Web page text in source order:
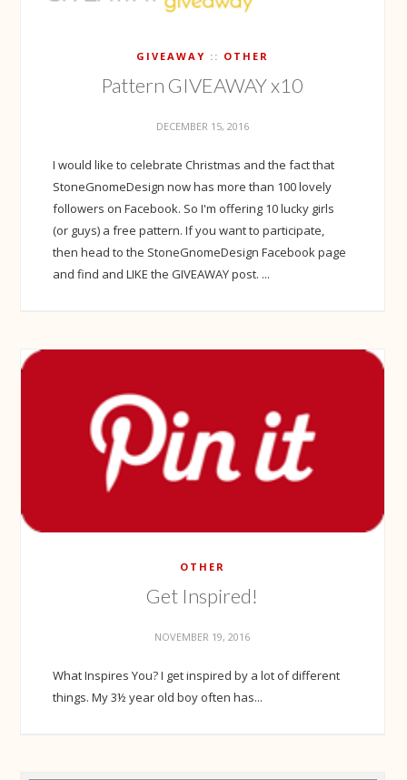
GIVEAWAY OTHER
Pattern GIVEAWAY x10
DECEMBER 15, 2016
I would like to celebrate Christmas and the fact that
StoneGnomeDesign now has more than 100 lovely
followers on Facebook. So I'm offering 10 lucky girls
(or guys) a free pattern. If you want to participate,
then head to the StoneGnomeDesign Facebook page
and find and LIKE the GIVEAWAY post. ...
OTHER
Get Inspired!
NOVEMBER 19, 2016
What Inspires You? I get inspired by a lot of different
things. My 3½ year old boy often has...